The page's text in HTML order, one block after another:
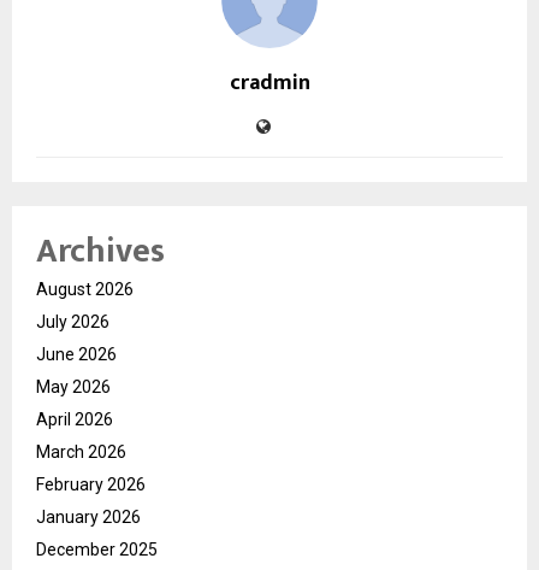
cradmin
Archives
August 2026
July 2026
June 2026
May 2026
April 2026
March 2026
February 2026
January 2026
December 2025